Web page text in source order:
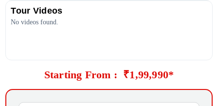
Tour Videos
No videos found.
Starting From : ₹1,99,990*